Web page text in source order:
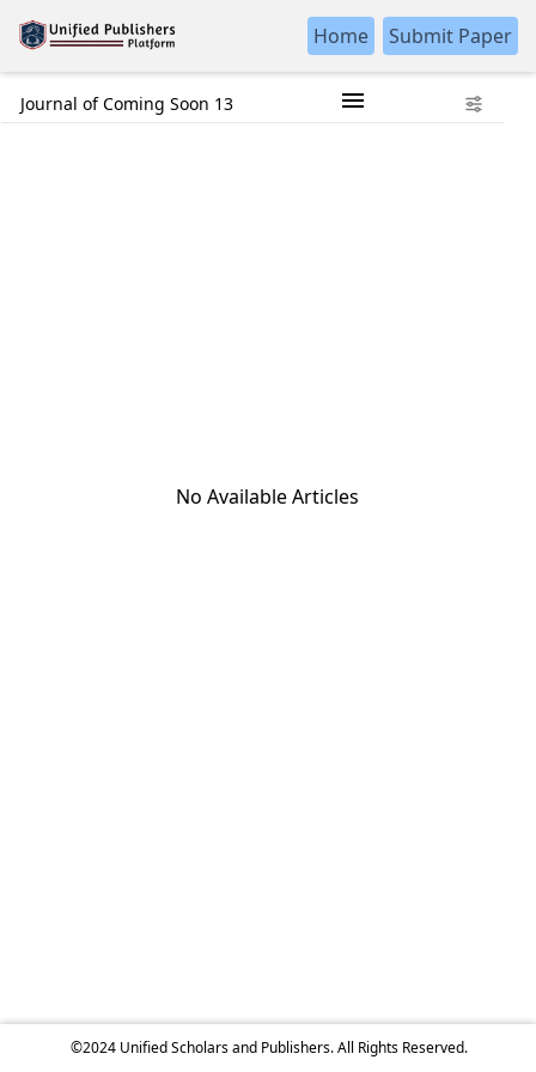
Home Submit Paper
Journal of Coming Soon 13
No Available Articles
©2024 Unified Scholars and Publishers. All Rights Reserved.